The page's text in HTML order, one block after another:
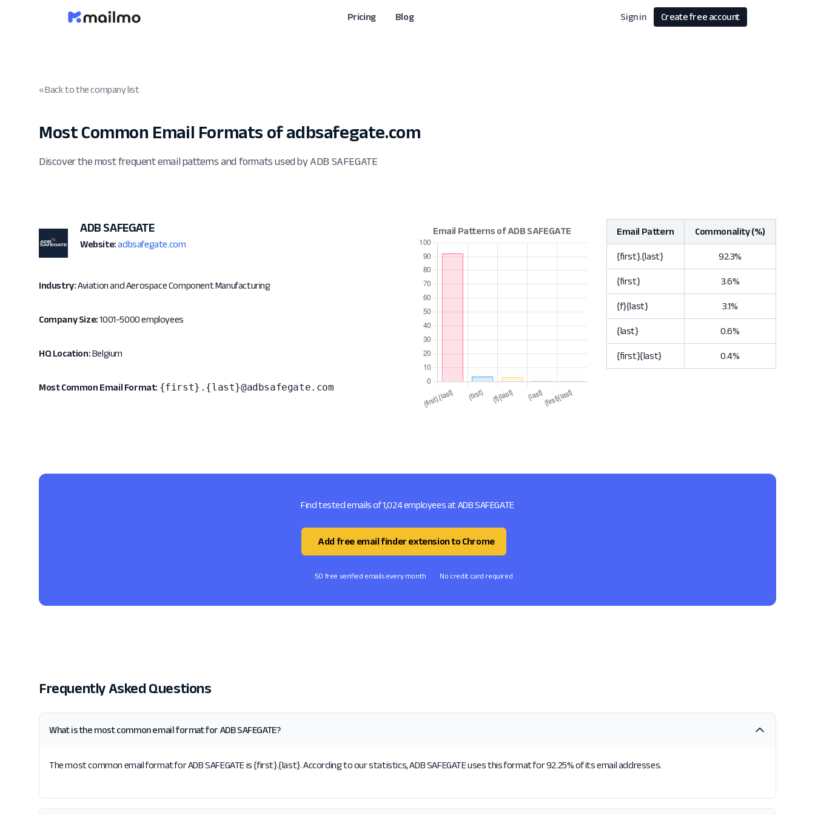
Pricing Blog Sign in Create free account
« Back to the company list
Most Common Email Formats of adbsafegate.com
Discover the most frequent email patterns and formats used by ADB SAFEGATE
ADB SAFEGATE
Website: adbsafegate.com
Industry:Aviation and Aerospace Component Manufacturing
Company Size:1001-5000 employees
HQ Location:Belgium
Most Common Email Format: {first}.{last}@adbsafegate.com
Email Pattern Commonality (%)
{first}.{last} 92.3%
{first} 3.6%
{f}{last} 3.1%
{last} 0.6%
{first}{last} 0.4%
Find tested emails of 1,024 employees at ADB SAFEGATE
Add free email finder extension to Chrome
50 free verified emails every month No credit card required
Frequently Asked Questions
What is the most common email format for ADB SAFEGATE?
The most common email format for ADB SAFEGATE is {first}.{last}. According to our statistics, ADB SAFEGATE uses this format for 92.25% of its email addresses.